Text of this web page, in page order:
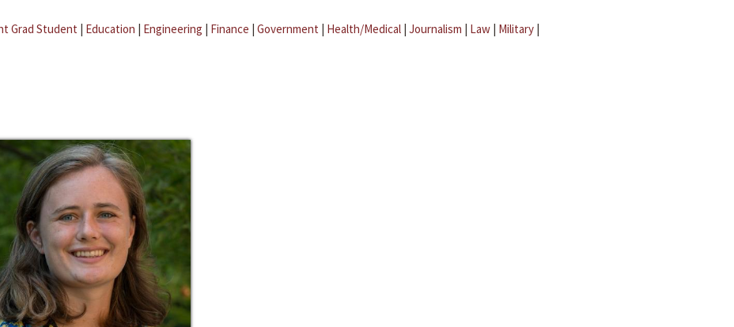
Grad Student | Education | Engineering | Finance | Government | Health/Medical | Journalism | Law | Military |